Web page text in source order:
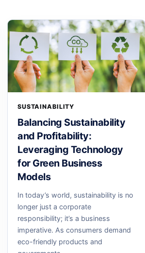
SUSTAINABILITY
Balancing Sustainability
and Profitability:
Leveraging Technology
for Green Business
Models
In today’s world, sustainability is no
longer just a corporate
responsibility; it’s a business
imperative. As consumers demand
eco-friendly products and